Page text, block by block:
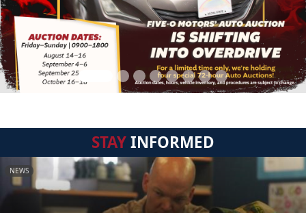
STAYINFORMED
NEWS